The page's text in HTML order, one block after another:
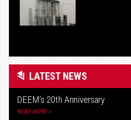
LATEST NEWS
DEEM’s 20th Anniversary
READ MORE »